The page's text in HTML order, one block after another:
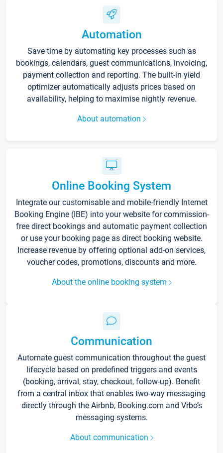
Automation
Save time by automating key processes such as
bookings, calendars, guest communications, invoicing,
payment collection and reporting. The built-in yield
optimizer automatically adjusts prices based on
availability, helping to maximise nightly revenue.
About automation
Online Booking System
Integrate our customisable and mobile-friendly Internet
Booking Engine (IBE) into your website for commission-
free direct bookings and automatic payment collection
or use your booking page as direct booking website.
Increase revenue by offering optional add-on services,
voucher codes, promotions, discounts and more.
About the online booking system
Communication
Automate guest communication throughout the guest
lifecycle based on predefined triggers and events
(booking, arrival, stay, checkout, follow-up). Benefit
from a central inbox that enables two-way messaging
directly through the Airbnb, Booking.com and Vrbo’s
messaging systems.
About communication